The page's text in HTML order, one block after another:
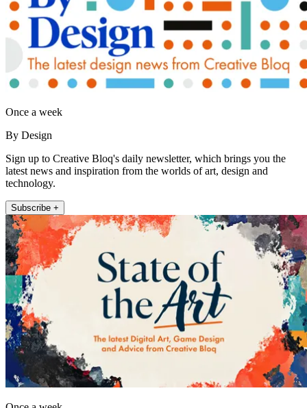
Once a week
By Design
Sign up to Creative Bloq's daily newsletter, which brings you the
latest news and inspiration from the worlds of art, design and
technology.
Subscribe +